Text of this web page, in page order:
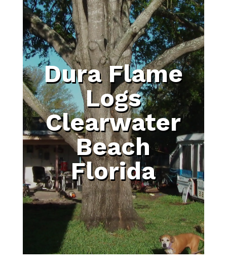
Dura Flame
Logs
Clearwater
Beach
Florida